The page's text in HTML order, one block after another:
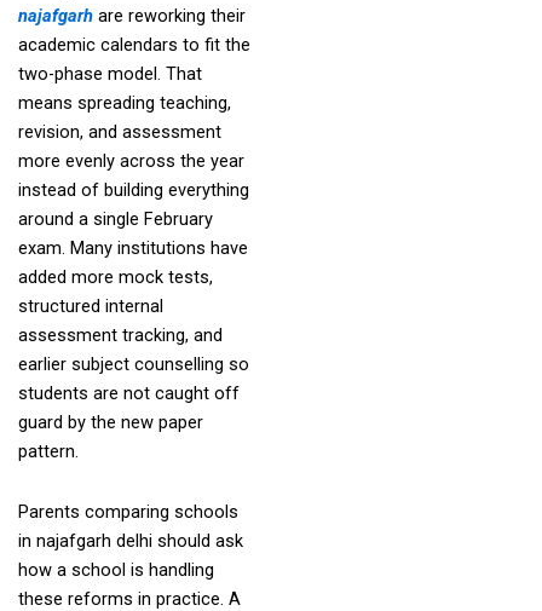
najafgarhare reworking their
academic calendars to fit the
two-phase model. That
means spreading teaching,
revision, and assessment
more evenly across the year
instead of building everything
around a single February
exam. Many institutions have
added more mock tests,
structured internal
assessment tracking, and
earlier subject counselling so
students are not caught off
guard by the new paper
pattern.
Parents comparing schools
in najafgarh delhi should ask
how a school is handling
these reforms in practice. A